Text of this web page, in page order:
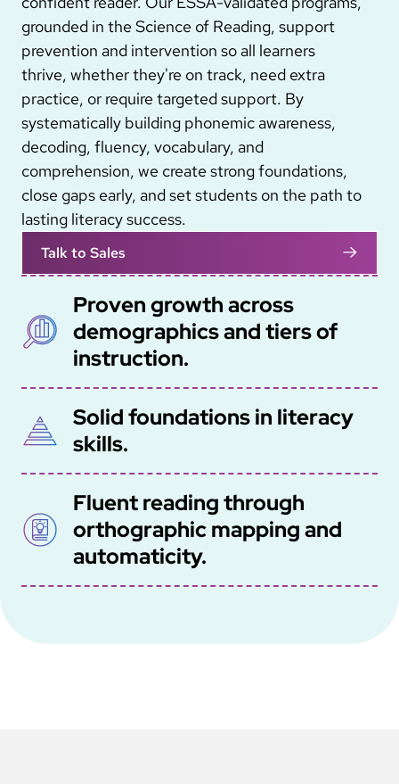
grounded in the Science of Reading, support
prevention and intervention so all learners
thrive, whether they're on track, need extra
practice, or require targeted support. By
systematically building phonemic awareness,
decoding, fluency, vocabulary, and
comprehension, we create strong foundations,
close gaps early, and set students on the path to
lasting literacy success.
Talk to Sales
SVG
Proven growth across
demographics and tiers of
instruction.
SVG
Solid foundations in literacy
skills.
SVG
Fluent reading through
orthographic mapping and
automaticity.